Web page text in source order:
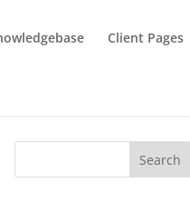
Client Pages